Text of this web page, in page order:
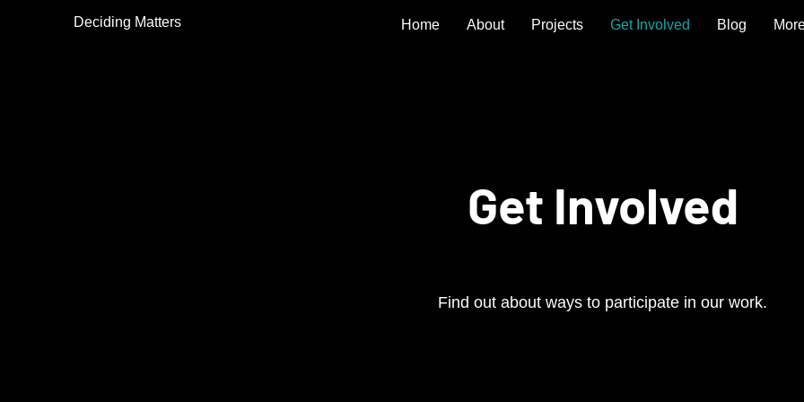
Deciding Matters Home About Projects Get Involved Blog
Get Involved
Find out about ways to participate in our work.